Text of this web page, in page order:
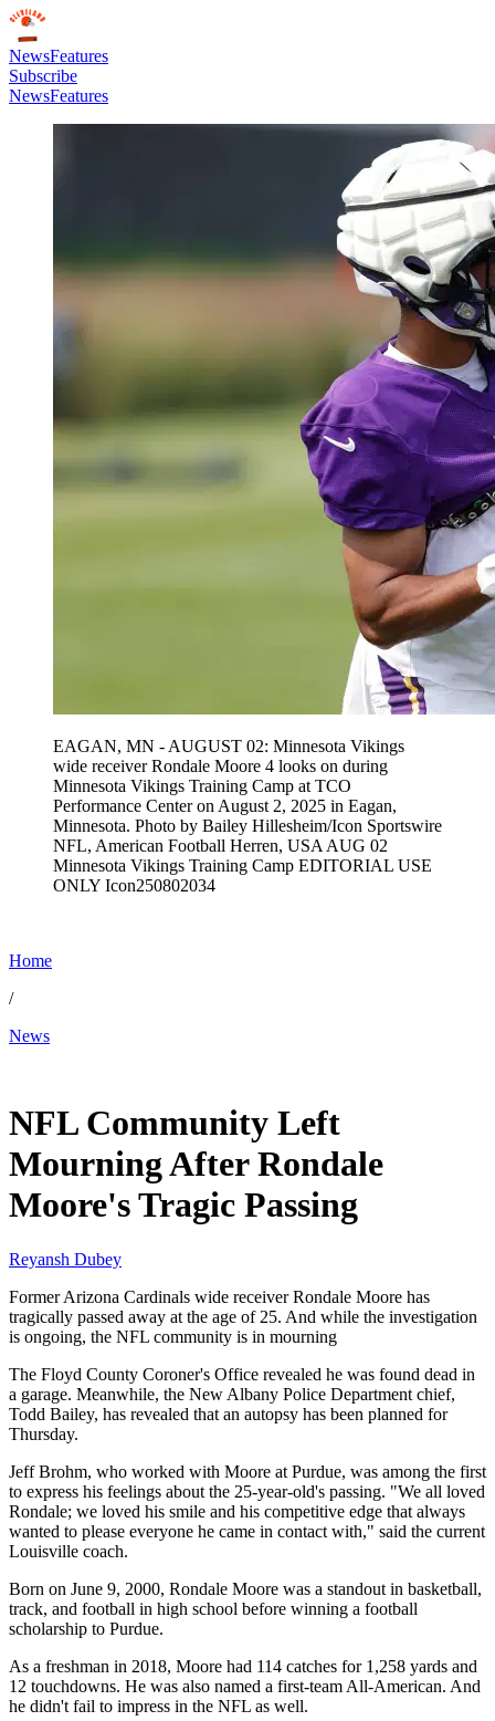
NewsFeatures
Subscribe
NewsFeatures
EAGAN, MN - AUGUST 02: Minnesota Vikings
wide receiver Rondale Moore 4 looks on during
Minnesota Vikings Training Camp at TCO
Performance Center on August 2, 2025 in Eagan,
Minnesota. Photo by Bailey Hillesheim/Icon Sportswire
NFL, American Football Herren, USA AUG 02
Minnesota Vikings Training Camp EDITORIAL USE
ONLY Icon250802034
Home
/
News
NFL Community Left
Mourning After Rondale
Moore's Tragic Passing
Reyansh Dubey
Former Arizona Cardinals wide receiver Rondale Moore has
tragically passed away at the age of 25. And while the investigation
is ongoing, the NFL community is in mourning
The Floyd County Coroner's Office revealed he was found dead in
a garage. Meanwhile, the New Albany Police Department chief,
Todd Bailey, has revealed that an autopsy has been planned for
Thursday.
Jeff Brohm, who worked with Moore at Purdue, was among the first
to express his feelings about the 25-year-old's passing. "We all loved
Rondale; we loved his smile and his competitive edge that always
wanted to please everyone he came in contact with," said the current
Louisville coach.
Born on June 9, 2000, Rondale Moore was a standout in basketball,
track, and football in high school before winning a football
scholarship to Purdue.
As a freshman in 2018, Moore had 114 catches for 1,258 yards and
12 touchdowns. He was also named a first-team All-American. And
he didn't fail to impress in the NFL as well.